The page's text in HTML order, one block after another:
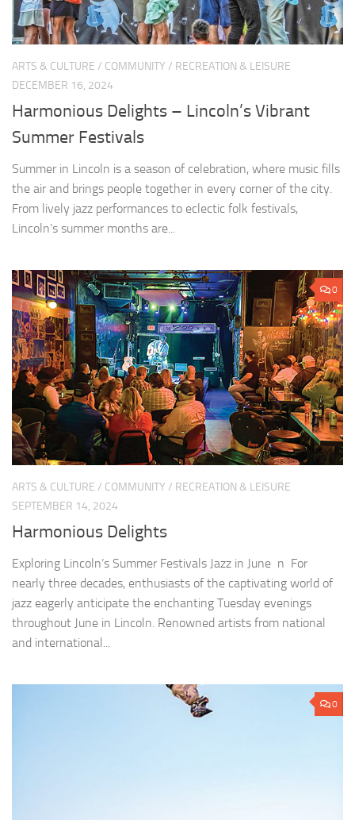
ARTS & CULTURE / COMMUNITY / RECREATION & LEISURE
DECEMBER 16, 2024
Harmonious Delights – Lincoln’s Vibrant
Summer Festivals
Summer in Lincoln is a season of celebration, where music fills
the air and brings people together in every corner of the city.
From lively jazz performances to eclectic folk festivals,
Lincoln’s summer months are...
0
ARTS & CULTURE / COMMUNITY / RECREATION & LEISURE
SEPTEMBER 14, 2024
Harmonious Delights
Exploring Lincoln’s Summer Festivals Jazz in June n For
nearly three decades, enthusiasts of the captivating world of
jazz eagerly anticipate the enchanting Tuesday evenings
throughout June in Lincoln. Renowned artists from national
and international...
0